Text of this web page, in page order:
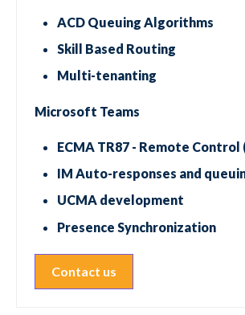
ACD Queuing Algorithms
Skill Based Routing
Multi-tenanting
Microsoft Teams
ECMA TR87 - Remote Control
IM Auto-responses and
UCMA development
Presence Synchronization
Contact us